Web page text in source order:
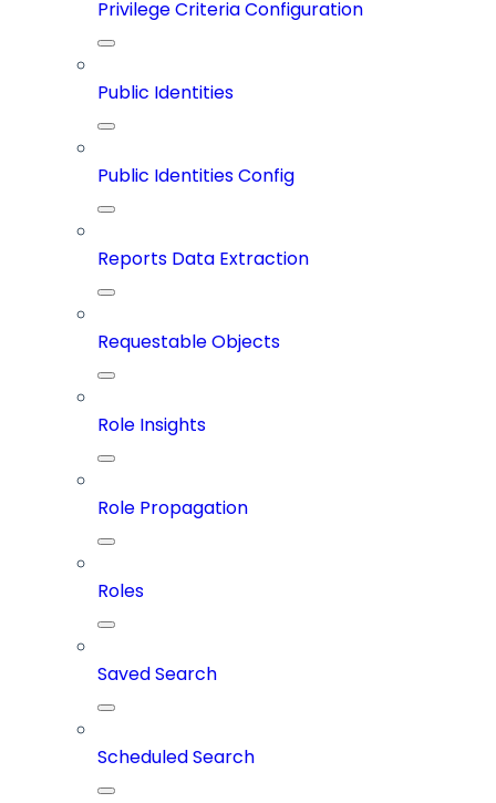
Privilege Criteria Configuration
Public Identities
Public Identities Config
Reports Data Extraction
Requestable Objects
Role Insights
Role Propagation
Roles
Saved Search
Scheduled Search